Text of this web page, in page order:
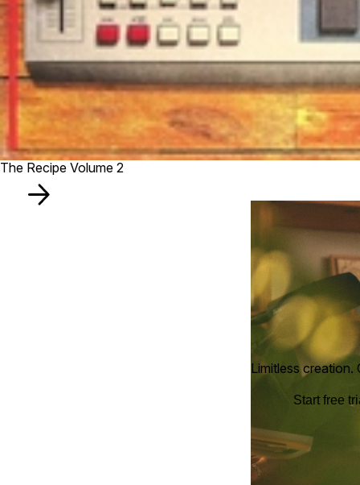
The Recipe Volume 2
Limitless creation.
Start free